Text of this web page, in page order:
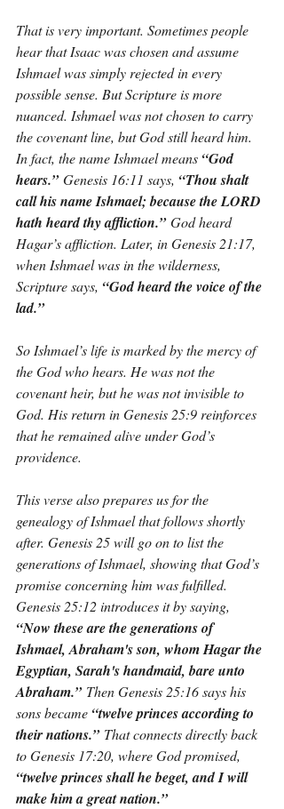
That is very important. Sometimes people
hear that Isaac was chosen and assume
Ishmael was simply rejected in every
possible sense. But Scripture is more
nuanced. Ishmael was not chosen to carry
the covenant line, but God still heard him.
In fact, the name Ishmael means “God
hears.” Genesis 16:11 says, “Thou shalt
call his name Ishmael; because the LORD
hath heard thy affliction.” God heard
Hagar’s affliction. Later, in Genesis 21:17,
when Ishmael was in the wilderness,
Scripture says, “God heard the voice of the
lad.”
So Ishmael’s life is marked by the mercy of
the God who hears. He was not the
covenant heir, but he was not invisible to
God. His return in Genesis 25:9 reinforces
that he remained alive under God’s
providence.
This verse also prepares us for the
genealogy of Ishmael that follows shortly
after. Genesis 25 will go on to list the
generations of Ishmael, showing that God’s
promise concerning him was fulfilled.
Genesis 25:12 introduces it by saying,
“Now these are the generations of
Ishmael, Abraham's son, whom Hagar the
Egyptian, Sarah's handmaid, bare unto
Abraham.” Then Genesis 25:16 says his
sons became “twelve princes according to
their nations.” That connects directly back
to Genesis 17:20, where God promised,
“twelve princes shall he beget, and I will
make him a great nation.”